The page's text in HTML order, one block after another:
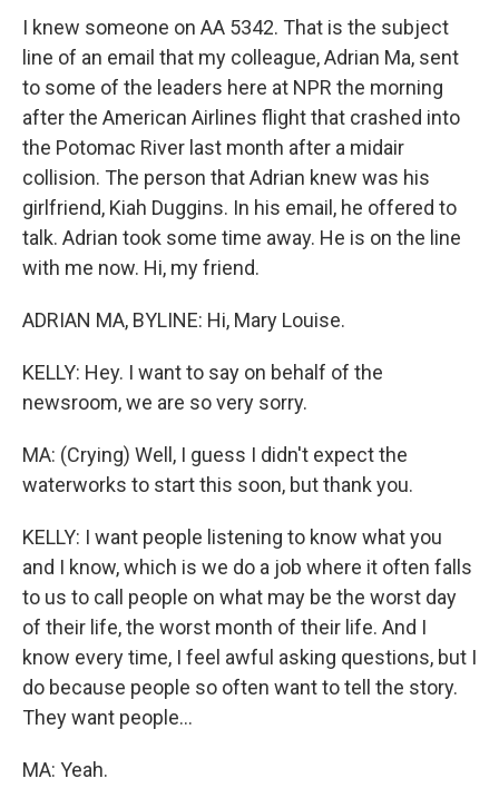
I knew someone on AA 5342. That is the subject
line of an email that my colleague, Adrian Ma, sent
to some of the leaders here at NPR the morning
after the American Airlines flight that crashed into
the Potomac River last month after a midair
collision. The person that Adrian knew was his
girlfriend, Kiah Duggins. In his email, he offered to
talk. Adrian took some time away. He is on the line
with me now. Hi, my friend.
ADRIAN MA, BYLINE: Hi, Mary Louise.
KELLY: Hey. I want to say on behalf of the
newsroom, we are so very sorry.
MA: (Crying) Well, I guess I didn't expect the
waterworks to start this soon, but thank you.
KELLY: I want people listening to know what you
and I know, which is we do a job where it often falls
to us to call people on what may be the worst day
of their life, the worst month of their life. And I
know every time, I feel awful asking questions, but I
do because people so often want to tell the story.
They want people...
MA: Yeah.